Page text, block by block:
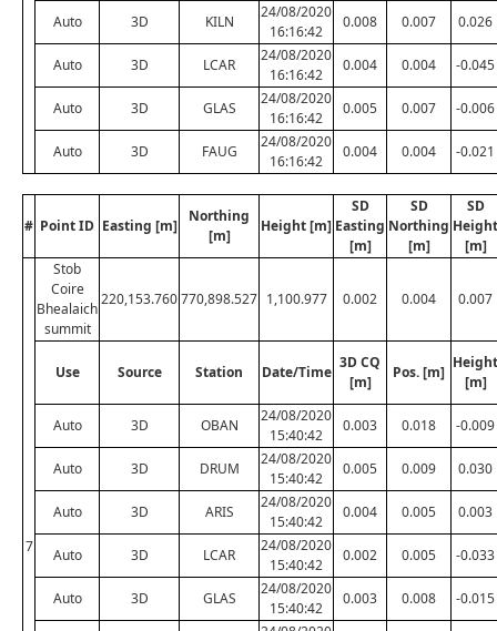
Auto 3D KILN
24/08/2020
16:16:42
0.008 0.007 0.026
Auto 3D LCAR
24/08/2020
16:16:42
0.004 0.004 -0.045
Auto 3D GLAS
24/08/2020
16:16:42
0.005 0.007 -0.006
Auto 3D FAUG
24/08/2020
16:16:42
0.004 0.004 -0.021
# Point ID Easting [m]
Northing
[m]
Height [m]
SD
Easting
[m]
SD
Northing
[m]
SD
Height
[m]
7
Stob
Coire
Bhealaich
summit
220,153.760770,898.527 1,100.977 0.002 0.004 0.007
Use Source Station Date/Time
3D CQ
[m]
Pos. [m]
Height
[m]
Auto 3D OBAN
24/08/2020
15:40:42
0.003 0.018 -0.009
Auto 3D DRUM
24/08/2020
15:40:42
0.005 0.009 0.030
Auto 3D ARIS
24/08/2020
15:40:42
0.004 0.005 0.003
Auto 3D LCAR
24/08/2020
15:40:42
0.002 0.005 -0.033
Auto 3D GLAS
24/08/2020
15:40:42
0.003 0.008 -0.015